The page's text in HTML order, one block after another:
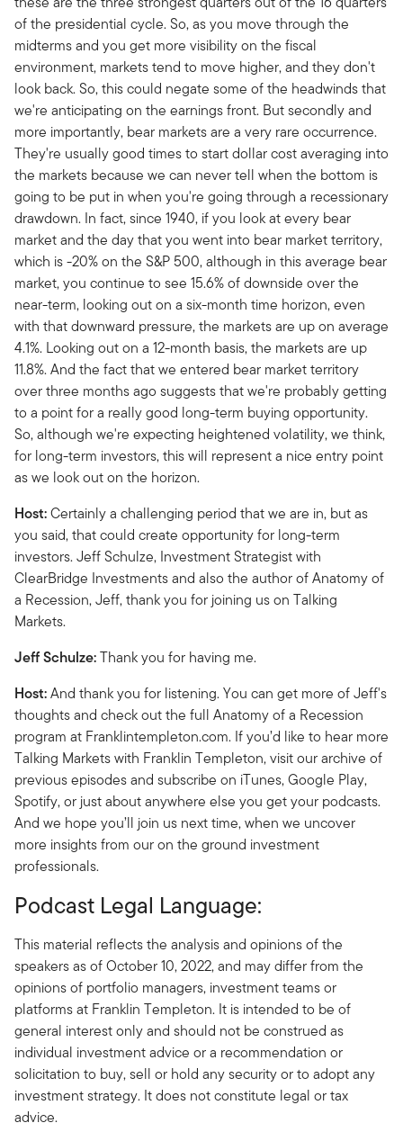
of the presidential cycle. So, as you move through the
midterms and you get more visibility on the fiscal
environment, markets tend to move higher, and they don't
look back. So, this could negate some of the headwinds that
we're anticipating on the earnings front. But secondly and
more importantly, bear markets are a very rare occurrence.
They're usually good times to start dollar cost averaging into
the markets because we can never tell when the bottom is
going to be put in when you're going through a recessionary
drawdown. In fact, since 1940, if you look at every bear
market and the day that you went into bear market territory,
which is -20% on the S&P 500, although in this average bear
market, you continue to see 15.6% of downside over the
near-term, looking out on a six-month time horizon, even
with that downward pressure, the markets are up on average
4.1%. Looking out on a 12-month basis, the markets are up
11.8%. And the fact that we entered bear market territory
over three months ago suggests that we're probably getting
to a point for a really good long-term buying opportunity.
So, although we're expecting heightened volatility, we think,
for long-term investors, this will represent a nice entry point
as we look out on the horizon.
Host:Certainly a challenging period that we are in, but as
you said, that could create opportunity for long-term
investors. Jeff Schulze, Investment Strategist with
ClearBridge Investments and also the author of Anatomy of
a Recession, Jeff, thank you for joining us on Talking
Markets.
Jeff Schulze:Thank you for having me.
Host:And thank you for listening. You can get more of Jeff's
thoughts and check out the full Anatomy of a Recession
program at Franklintempleton.com. If you’d like to hear more
Talking Markets with Franklin Templeton, visit our archive of
previous episodes and subscribe on iTunes, Google Play,
Spotify, or just about anywhere else you get your podcasts.
And we hope you’ll join us next time, when we uncover
more insights from our on the ground investment
professionals.
Podcast Legal Language:
This material reflects the analysis and opinions of the
speakers as of October 10, 2022, and may differ from the
opinions of portfolio managers, investment teams or
platforms at Franklin Templeton. It is intended to be of
general interest only and should not be construed as
individual investment advice or a recommendation or
solicitation to buy, sell or hold any security or to adopt any
investment strategy. It does not constitute legal or tax
advice.